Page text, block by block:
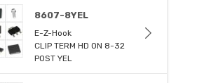
8607-8YEL
E-Z-Hook
CLIP TERM HD ON 8-32
POST YEL